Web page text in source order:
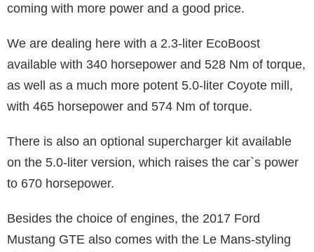
coming with more power and a good price.
We are dealing here with a 2.3-liter EcoBoost
available with 340 horsepower and 528 Nm of torque,
as well as a much more potent 5.0-liter Coyote mill,
with 465 horsepower and 574 Nm of torque.
There is also an optional supercharger kit available
on the 5.0-liter version, which raises the car`s power
to 670 horsepower.
Besides the choice of engines, the 2017 Ford
Mustang GTE also comes with the Le Mans-styling